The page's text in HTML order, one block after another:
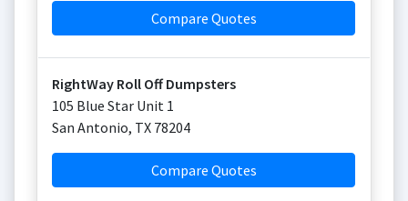
Compare Quotes
RightWay Roll Off Dumpsters
105 Blue Star Unit 1
San Antonio, TX 78204
Compare Quotes